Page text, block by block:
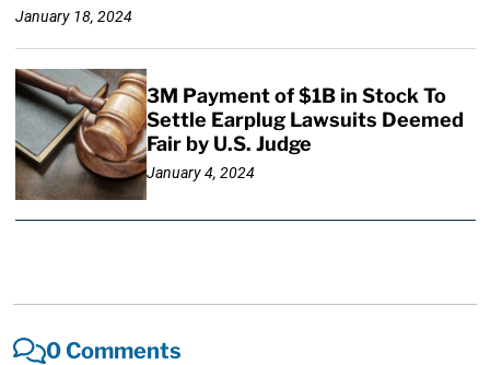
January 18, 2024
3M Payment of $1B in Stock To
Settle Earplug Lawsuits Deemed
Fair by U.S. Judge
January 4, 2024
0 Comments